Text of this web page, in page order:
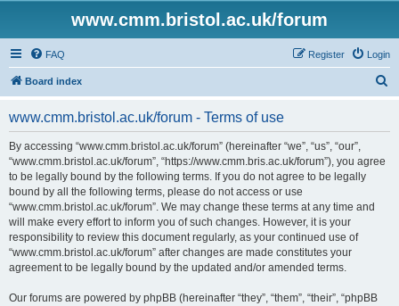
www.cmm.bristol.ac.uk/forum
FAQ Login
Register
Board index
www.cmm.bristol.ac.uk/forum - Terms of use
By accessing “www.cmm.bristol.ac.uk/forum” (hereinafter “we”, “us”, “our”,
“www.cmm.bristol.ac.uk/forum”, “https://www.cmm.bris.ac.uk/forum”), you agree
to be legally bound by the following terms. If you do not agree to be legally
bound by all the following terms, please do not access or use
“www.cmm.bristol.ac.uk/forum”. We may change these terms at any time and
will make every effort to inform you of such changes. However, it is your
responsibility to review this document regularly, as your continued use of
“www.cmm.bristol.ac.uk/forum” after changes are made constitutes your
agreement to be legally bound by the updated and/or amended terms.
Our forums are powered by phpBB (hereinafter “they”, “them”, “their”, “phpBB